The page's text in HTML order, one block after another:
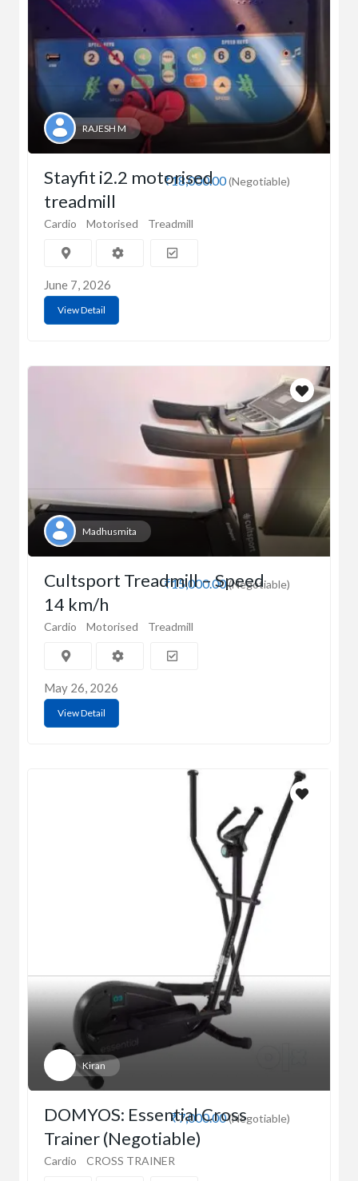
RAJESH M
₹18,000.00(Negotiable)
Stayfit i2.2 motorised
treadmill
Cardio Motorised Treadmill
June 7, 2026
View Detail
Madhusmita
₹15,000.00(Negotiable)
Cultsport Treadmill – Speed
14 km/h
Cardio Motorised Treadmill
May 26, 2026
View Detail
Kiran
₹7,000.00(Negotiable)
DOMYOS: Essential Cross
Trainer (Negotiable)
Cardio CROSS TRAINER